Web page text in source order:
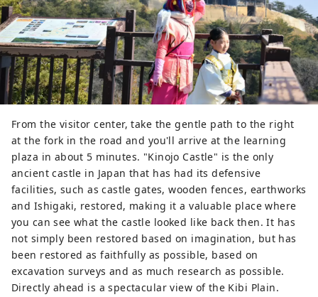
From the visitor center, take the gentle path to the right
at the fork in the road and you'll arrive at the learning
plaza in about 5 minutes. "Kinojo Castle" is the only
ancient castle in Japan that has had its defensive
facilities, such as castle gates, wooden fences, earthworks
and Ishigaki, restored, making it a valuable place where
you can see what the castle looked like back then. It has
not simply been restored based on imagination, but has
been restored as faithfully as possible, based on
excavation surveys and as much research as possible.
Directly ahead is a spectacular view of the Kibi Plain.